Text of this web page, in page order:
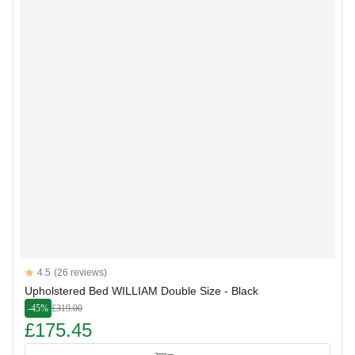
Reviews
4.5 out of 5 stars
4.5 (26 reviews)
Upholstered Bed WILLIAM Double Size - Black
-45% £319.00
£175.45